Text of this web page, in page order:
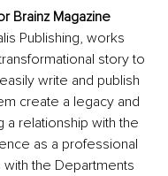
Brainz Magazine
Publishing, works
story to
write and publish
create a legacy and
relationship with the
as a professional
the Departments